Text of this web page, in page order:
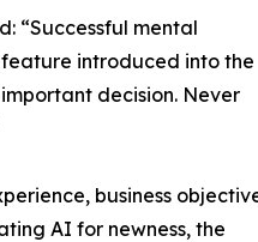
“Successful mental
introduced into the
decision. Never
business
AI for newness, the